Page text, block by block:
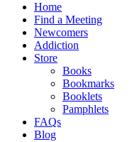
Home
Find a Meeting
Newcomers
Addiction
Store
Books
Bookmarks
Booklets
Pamphlets
FAQs
Blog